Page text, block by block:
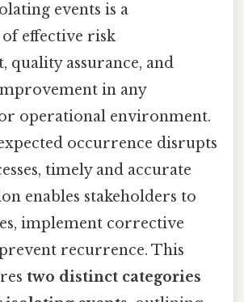
events is a
effective risk
quality assurance, and
in any
operational environment.
occurrence disrupts
timely and accurate
enables stakeholders to
implement corrective
recurrence. This
two distinct categories